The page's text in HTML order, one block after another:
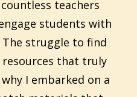
teachers
students with
The struggle to find
that truly
I embarked on a